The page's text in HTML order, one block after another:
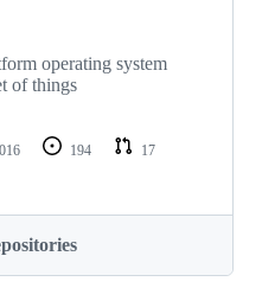
operating system
of things
194
17